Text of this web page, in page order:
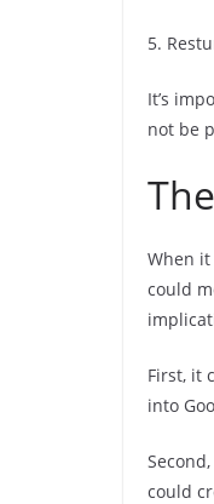
5.
It’s
not be
When
could
First, it
into
could